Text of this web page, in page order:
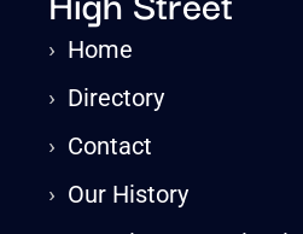
› Home
› Directory
› Contact
› Our History